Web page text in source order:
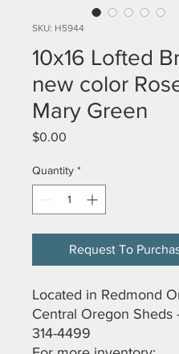
SKU: H5944
10x16 Lofted
new color
Mary Green
$0.00
Quantity *
Request To
Located in Redmond
Central Oregon Sheds
314-4499